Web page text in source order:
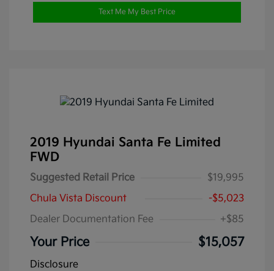
Text Me My Best Price
2019 Hyundai Santa Fe Limited
FWD
Suggested Retail Price
$19,995
Chula Vista Discount
-$5,023
Dealer Documentation Fee
+$85
Your Price $15,057
Disclosure